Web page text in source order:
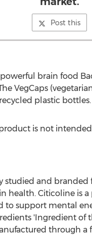
Post this
brain food
VegCaps
plastic bottles.
is not
studied and branded
health. Citicoline is
support mental
'Ingredient of
through a